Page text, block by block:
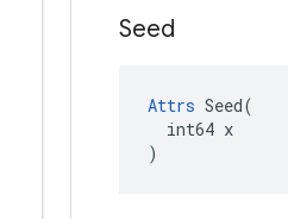
Seed
Attrs Seed(
  int64 x
)